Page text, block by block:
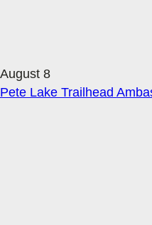
August 8
Pete Lake Trailhead